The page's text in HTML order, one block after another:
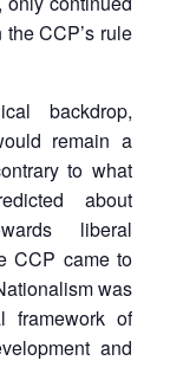
CCP’s rule
backdrop,
remain a
to what
about
liberal
CCP came to
was
framework of
and